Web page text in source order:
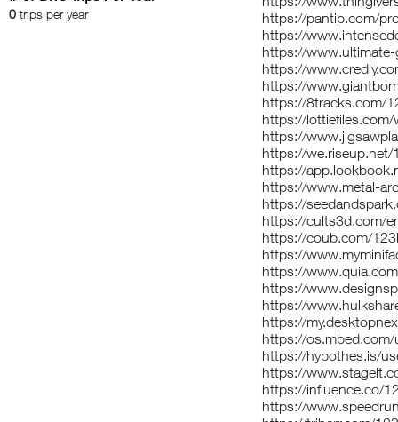
0 trips per year
https://pantip.com/
https://
https://
https://
https://
https://8tracks.com/
https://
https://
https://we.riseup.net/
https://
https://www.metal-
https://
https://cults3d.com/
https://coub.com/
https://
https://
https://
https://
https://
https://
https://hypothes.is/
https://
https://influence.co/
https://